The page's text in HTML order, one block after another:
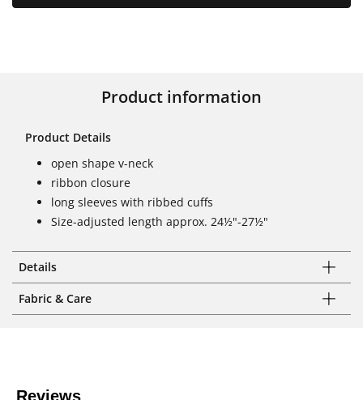
Product information
Product Details
open shape v-neck
ribbon closure
long sleeves with ribbed cuffs
Size-adjusted length approx. 24½"-27½"
Details
Fabric & Care